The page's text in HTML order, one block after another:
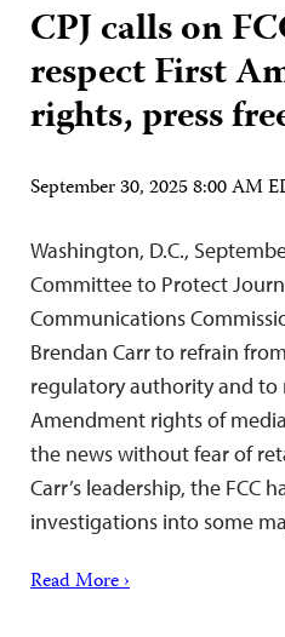
CPJ calls on
respect First
rights, press
September 30, 2025 8:00 AM
Washington, D.C.,
Committee to Protect
Communications
Brendan Carr to refrain
regulatory authority and to
Amendment rights of
the news without fear of
Carr’s leadership, the FCC
investigations into some
Read More ›